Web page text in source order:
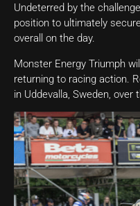
Undeterred by the
position to ultimately
overall on the day.
Monster Energy Triumph
returning to racing action.
in Uddevalla, Sweden,